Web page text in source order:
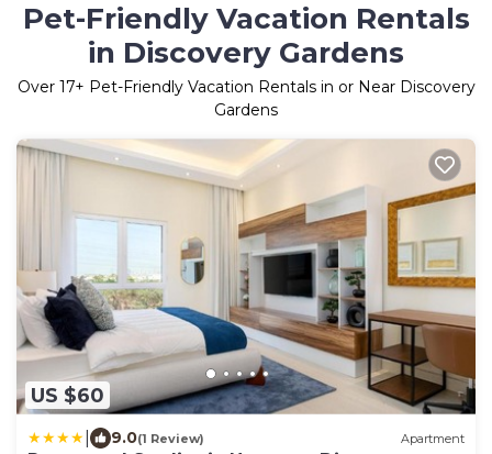
Pet-Friendly Vacation Rentals
in Discovery Gardens
Over 17+ Pet-Friendly Vacation Rentals in or Near Discovery
Gardens
US $60
9.0(1 Review) Apartment